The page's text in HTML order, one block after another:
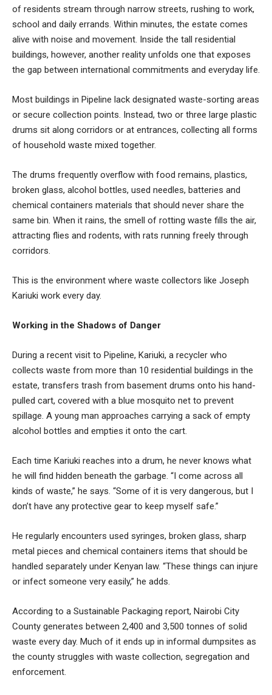
of residents stream through narrow streets, rushing to work,
school and daily errands. Within minutes, the estate comes
alive with noise and movement. Inside the tall residential
buildings, however, another reality unfolds one that exposes
the gap between international commitments and everyday life.
Most buildings in Pipeline lack designated waste-sorting areas
or secure collection points. Instead, two or three large plastic
drums sit along corridors or at entrances, collecting all forms
of household waste mixed together.
The drums frequently overflow with food remains, plastics,
broken glass, alcohol bottles, used needles, batteries and
chemical containers materials that should never share the
same bin. When it rains, the smell of rotting waste fills the air,
attracting flies and rodents, with rats running freely through
corridors.
This is the environment where waste collectors like Joseph
Kariuki work every day.
Working in the Shadows of Danger
During a recent visit to Pipeline, Kariuki, a recycler who
collects waste from more than 10 residential buildings in the
estate, transfers trash from basement drums onto his hand-
pulled cart, covered with a blue mosquito net to prevent
spillage. A young man approaches carrying a sack of empty
alcohol bottles and empties it onto the cart.
Each time Kariuki reaches into a drum, he never knows what
he will find hidden beneath the garbage. “I come across all
kinds of waste,” he says. “Some of it is very dangerous, but I
don’t have any protective gear to keep myself safe.”
He regularly encounters used syringes, broken glass, sharp
metal pieces and chemical containers items that should be
handled separately under Kenyan law. “These things can injure
or infect someone very easily,” he adds.
According to a Sustainable Packaging report, Nairobi City
County generates between 2,400 and 3,500 tonnes of solid
waste every day. Much of it ends up in informal dumpsites as
the county struggles with waste collection, segregation and
enforcement.